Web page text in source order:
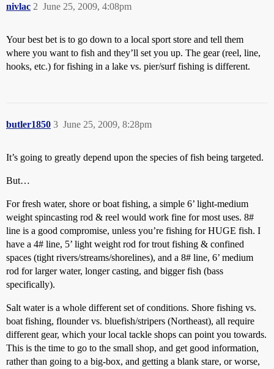
nivlac June 25, 2009, 4:08pm
2
Your best bet is to go down to a local sport store and tell them
where you want to fish and they’ll set you up. The gear (reel, line,
hooks, etc.) for fishing in a lake vs. pier/surf fishing is different.
butler1850 June 25, 2009, 8:28pm
3
It’s going to greatly depend upon the species of fish being targeted.
But…
For fresh water, shore or boat fishing, a simple 6’ light-medium
weight spincasting rod & reel would work fine for most uses. 8#
line is a good compromise, unless you’re fishing for HUGE fish. I
have a 4# line, 5’ light weight rod for trout fishing & confined
spaces (tight rivers/streams/shorelines), and a 8# line, 6’ medium
rod for larger water, longer casting, and bigger fish (bass
specifically).
Salt water is a whole different set of conditions. Shore fishing vs.
boat fishing, flounder vs. bluefish/stripers (Northeast), all require
different gear, which your local tackle shops can point you towards.
This is the time to go to the small shop, and get good information,
rather than going to a big-box, and getting a blank stare, or worse,